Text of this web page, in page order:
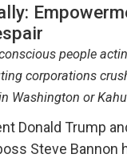
people
corporations
Washington or
Donald Trump
Steve Bannon